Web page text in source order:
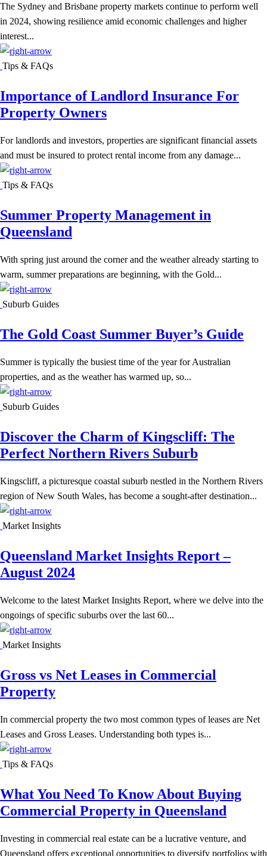
The Sydney and Brisbane property markets continue to perform well
in 2024, showing resilience amid economic challenges and higher
interest...
Tips & FAQs
Importance of Landlord Insurance For
Property Owners
For landlords and investors, properties are significant financial assets
and must be insured to protect rental income from any damage...
Tips & FAQs
Summer Property Management in
Queensland
With spring just around the corner and the weather already starting to
warm, summer preparations are beginning, with the Gold...
Suburb Guides
The Gold Coast Summer Buyer’s Guide
Summer is typically the busiest time of the year for Australian
properties, and as the weather has warmed up, so...
Suburb Guides
Discover the Charm of Kingscliff: The
Perfect Northern Rivers Suburb
Kingscliff, a picturesque coastal suburb nestled in the Northern Rivers
region of New South Wales, has become a sought-after destination...
Market Insights
Queensland Market Insights Report –
August 2024
Welcome to the latest Market Insights Report, where we delve into the
ongoings of specific suburbs over the last 60...
Market Insights
Gross vs Net Leases in Commercial
Property
In commercial property the two most common types of leases are Net
Leases and Gross Leases. Understanding both types is...
Tips & FAQs
What You Need To Know About Buying
Commercial Property in Queensland
Investing in commercial real estate can be a lucrative venture, and
Queensland offers exceptional opportunities to diversify portfolios with